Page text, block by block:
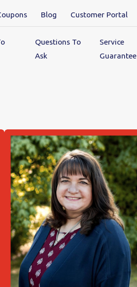
Blog Customer Portal
Questions To
Ask
Service
Guarantee